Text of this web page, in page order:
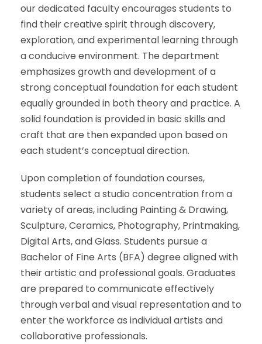
our dedicated faculty encourages students to
find their creative spirit through discovery,
exploration, and experimental learning through
a conducive environment. The department
emphasizes growth and development of a
strong conceptual foundation for each student
equally grounded in both theory and practice. A
solid foundation is provided in basic skills and
craft that are then expanded upon based on
each student’s conceptual direction.
Upon completion of foundation courses,
students select a studio concentration from a
variety of areas, including Painting & Drawing,
Sculpture, Ceramics, Photography, Printmaking,
Digital Arts, and Glass. Students pursue a
Bachelor of Fine Arts (BFA) degree aligned with
their artistic and professional goals. Graduates
are prepared to communicate effectively
through verbal and visual representation and to
enter the workforce as individual artists and
collaborative professionals.